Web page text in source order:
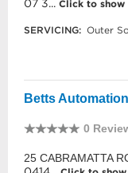
07 3... Click to show
SERVICING: Outer
Betts
0
25 CABRAMATTA